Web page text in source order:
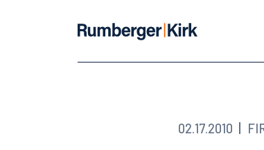
02.17.2010